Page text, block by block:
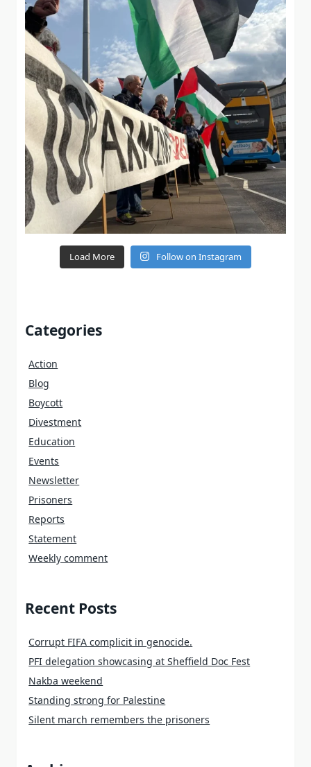
Load More Follow on Instagram
Categories
Action
Blog
Boycott
Divestment
Education
Events
Newsletter
Prisoners
Reports
Statement
Weekly comment
Recent Posts
Corrupt FIFA complicit in genocide.
PFI delegation showcasing at Sheffield Doc Fest
Nakba weekend
Standing strong for Palestine
Silent march remembers the prisoners